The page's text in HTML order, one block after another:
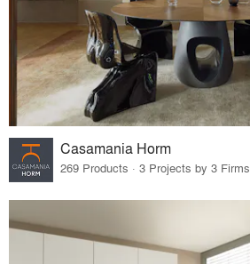
Casamania Horm
269 Products · 3 Projects by 3 Firms